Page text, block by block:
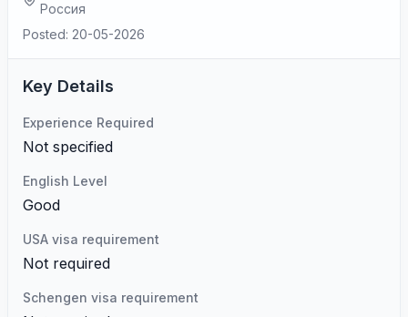
Россия
Posted: 20-05-2026
Key Details
Experience Required
Not specified
English Level
Good
USA visa requirement
Not required
Schengen visa requirement